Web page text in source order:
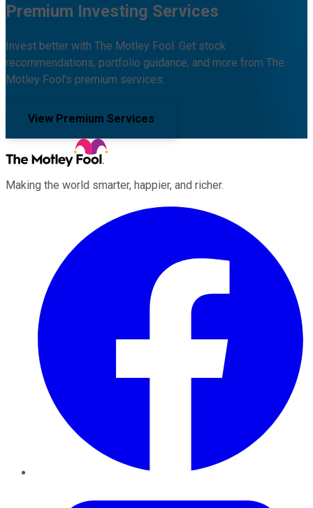
Premium Investing Services
Invest better with The Motley Fool. Get stock
recommendations, portfolio guidance, and more from The
Motley Fool's premium services.
View Premium Services
Making the world smarter, happier, and richer.